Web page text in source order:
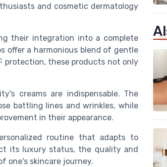
and cosmetic dermatology
their integration into a complete
offer a harmonious blend of gentle
protection, these products not only
creams are indispensable. The
battling lines and wrinkles, while
in their appearance.
routine that adapts to
its luxury status, the quality and
one's skincare journey.